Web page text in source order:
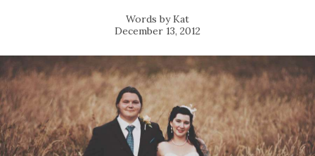
Kat
December 13, 2012